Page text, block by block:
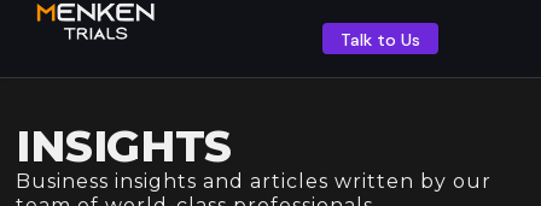
Talk to Us
INSIGHTS
Business insights and articles written by our